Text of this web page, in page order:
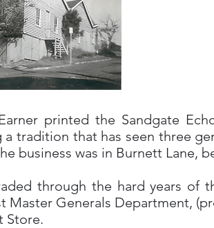
printed the Sandgate
tradition that has seen three
business was in Burnett Lane,
through the hard years of
Master Generals Department,
Store.